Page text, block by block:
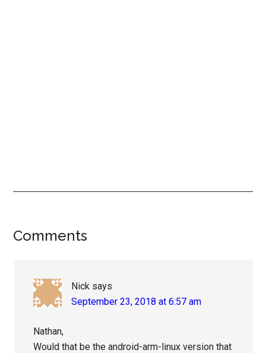
Reader
Comments
Nick says
September 23, 2018 at 6:57 am
Nathan,
Would that be the android-arm-linux version that